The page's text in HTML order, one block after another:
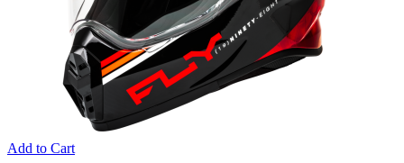
Add to Cart